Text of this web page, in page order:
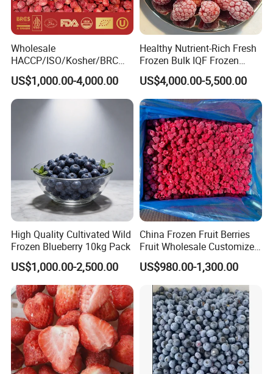
Wholesale
HACCP/ISO/Kosher/BRC
Approved Frozen IQF
Strawberry Supplier
US$1,000.00-4,000.00
Healthy Nutrient-Rich Fresh
Frozen Bulk IQF Frozen
Raspberry
US$4,000.00-5,500.00
High Quality Cultivated Wild
Frozen Blueberry 10kg Pack
US$1,000.00-2,500.00
China Frozen Fruit Berries
Fruit Wholesale Customized
Seasonal Fruit Organic
Pitted IQF Fresh Frozen
Raspberry in New Crop
Whole Berries
US$980.00-1,300.00